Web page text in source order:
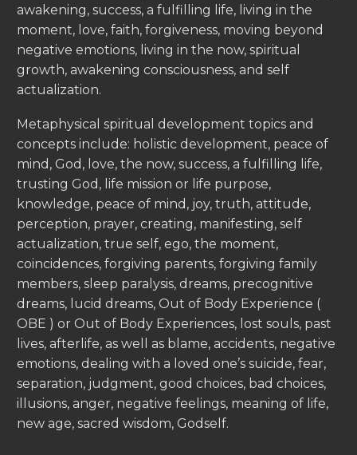
awakening, success, a fulfilling life, living in the
moment, love, faith, forgiveness, moving beyond
negative emotions, living in the now, spiritual
growth, awakening consciousness, and self
actualization.
Metaphysical spiritual development topics and
concepts include: holistic development, peace of
mind, God, love, the now, success, a fulfilling life,
trusting God, life mission or life purpose,
knowledge, peace of mind, joy, truth, attitude,
perception, prayer, creating, manifesting, self
actualization, true self, ego, the moment,
coincidences, forgiving parents, forgiving family
members, sleep paralysis, dreams, precognitive
dreams, lucid dreams, Out of Body Experience (
OBE ) or Out of Body Experiences, lost souls, past
lives, afterlife, as well as blame, accidents, negative
emotions, dealing with a loved one’s suicide, fear,
separation, judgment, good choices, bad choices,
illusions, anger, negative feelings, meaning of life,
new age, sacred wisdom, Godself.